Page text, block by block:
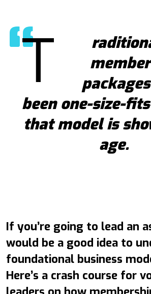
T
been one-size-
that model is
age.
If you’re going to lead an
would be a good idea to
foundational business
Here’s a crash course for